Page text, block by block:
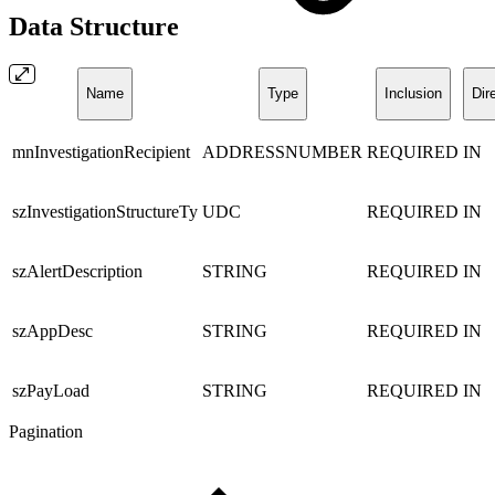
Data Structure
Name Type Inclusion
mnInvestigationRecipient ADDRESSNUMBER REQUIRED IN
szInvestigationStructureTy UDC REQUIRED IN
szAlertDescription STRING REQUIRED IN
szAppDesc STRING REQUIRED IN
szPayLoad STRING REQUIRED IN
Pagination